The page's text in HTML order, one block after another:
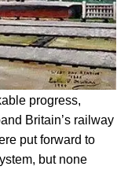
progress,
Britain’s railway
put forward to
but none